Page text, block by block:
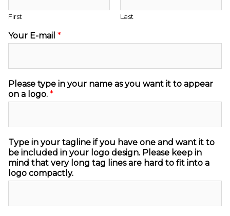
First Last
Your E-mail *
Please type in your name as you want it to appear
on a logo. *
Type in your tagline if you have one and want it to
be included in your logo design. Please keep in
mind that very long tag lines are hard to fit into a
logo compactly.